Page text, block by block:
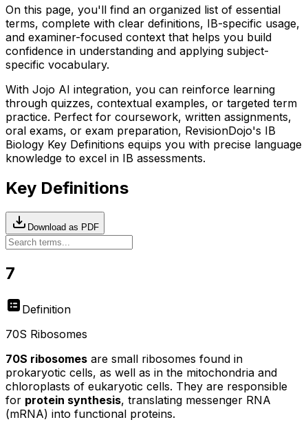
On this page, you'll find an organized list of essential
terms, complete with clear definitions, IB-specific usage,
and examiner-focused context that helps you build
confidence in understanding and applying subject-
specific vocabulary.
With Jojo AI integration, you can reinforce learning
through quizzes, contextual examples, or targeted term
practice. Perfect for coursework, written assignments,
oral exams, or exam preparation, RevisionDojo's IB
Biology Key Definitions equips you with precise language
knowledge to excel in IB assessments.
Key Definitions
Download as PDF
7
Definition
70S Ribosomes
70S ribosomes are small ribosomes found in
prokaryotic cells, as well as in the mitochondria and
chloroplasts of eukaryotic cells. They are responsible
for protein synthesis, translating messenger RNA
(mRNA) into functional proteins.